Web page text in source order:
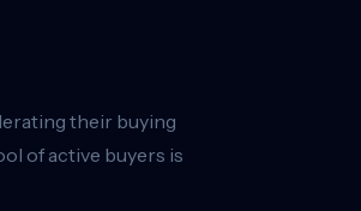
their buying
of active buyers is